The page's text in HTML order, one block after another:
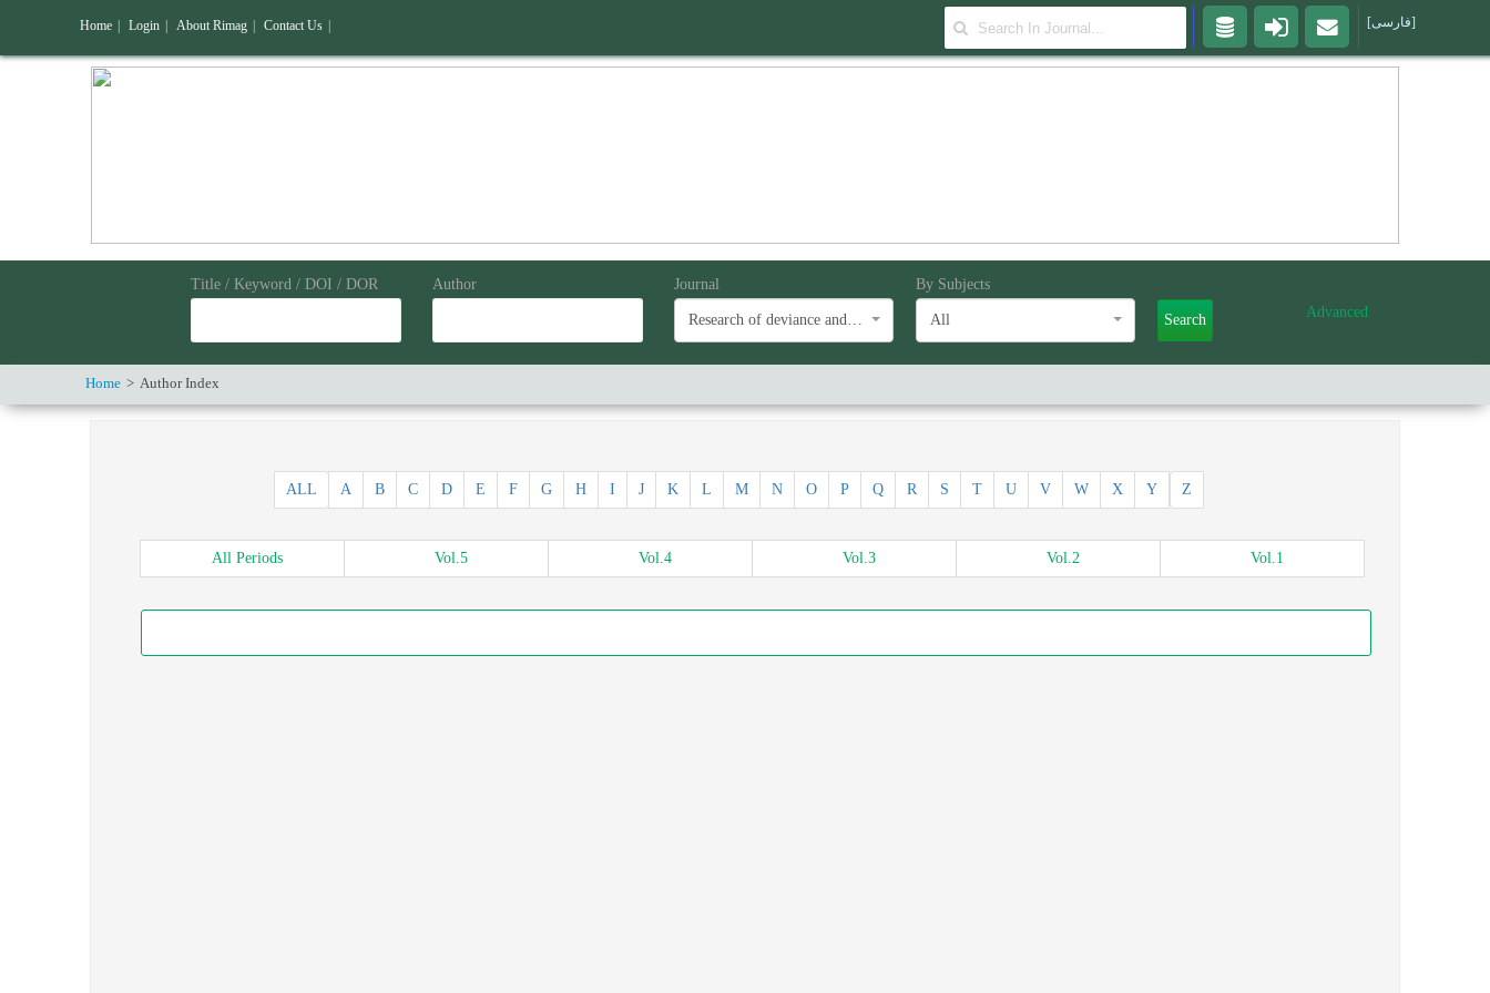
Title / Keyword / DOI / DOR Author Journal
Research of deviance and social problems
By Subjects
All Search Advanced
Home Author Index
Z
Y
X
W
V
U
T
S
R
Q
P
O
N
M
L
K
J
I
H
G
F
E
D
C
B
A
ALL
All Periods Vol.5 Vol.4 Vol.3 Vol.2 Vol.1
Home Login About Rimag Contact Us [فارسی]